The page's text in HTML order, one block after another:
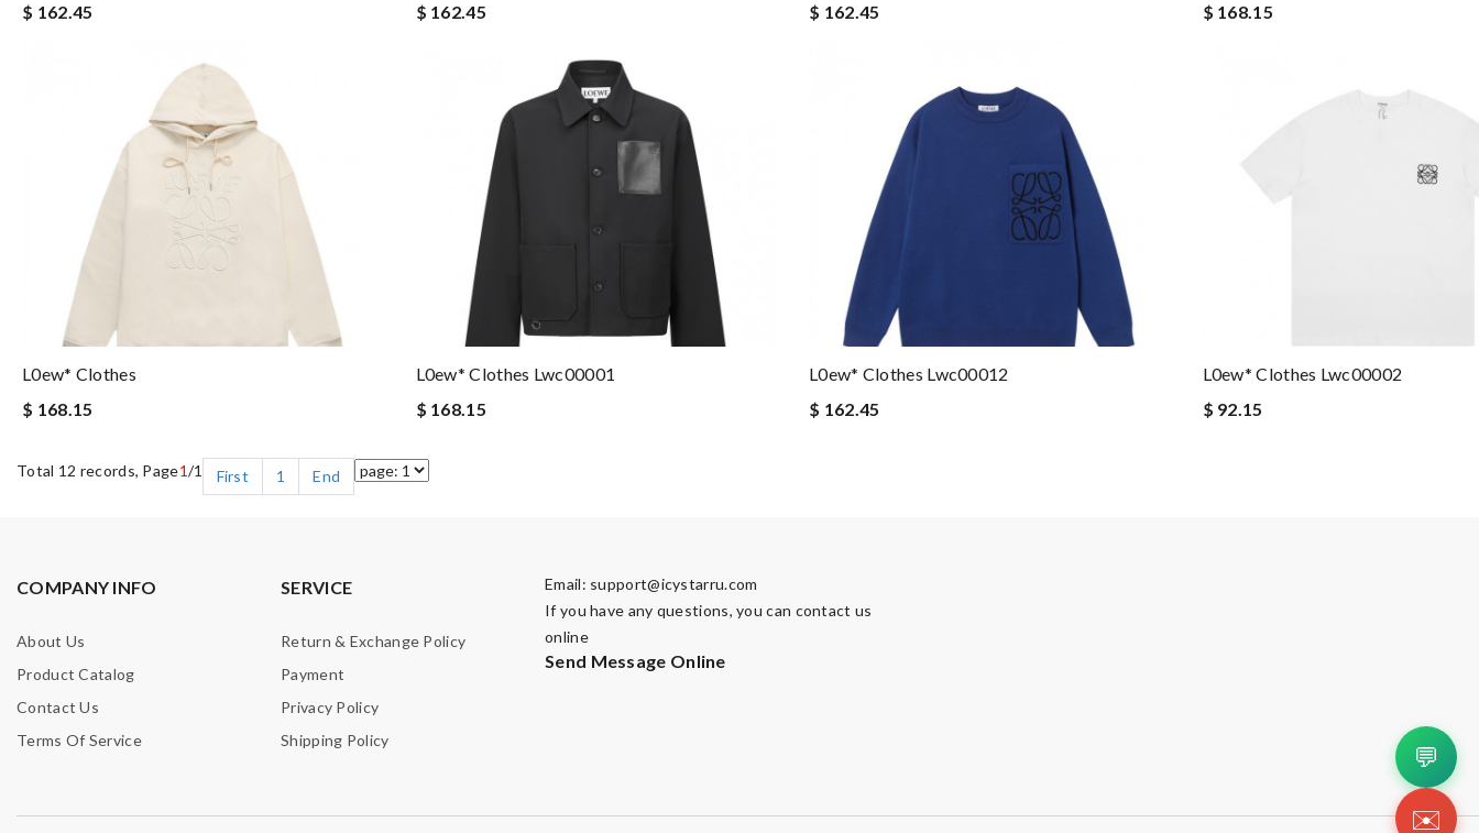
$ 162.45
$ 162.45
$ 162.45
$ 168.15
L0ew* Clothes
$ 168.15
L0ew* Clothes Lwc00001
$ 168.15
L0ew* Clothes Lwc00012
$ 162.45
L0ew* Clothes Lwc00002
$ 92.15
Total 12 records, Page1/1 First 1 End
COMPANY INFO
About Us
Product Catalog
Contact Us
Terms Of Service
SERVICE
Return & Exchange Policy
Payment
Privacy Policy
Shipping Policy
Email: support@icystarru.com
If you have any questions, you can contact us
online
Send Message Online
💬
✉️